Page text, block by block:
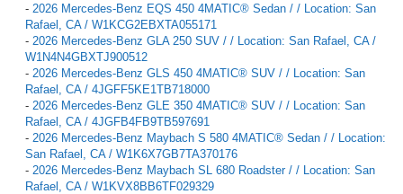
- 2026 Mercedes-Benz EQS 450 4MATIC® Sedan / / Location: San
Rafael, CA / W1KCG2EBXTA055171
- 2026 Mercedes-Benz GLA 250 SUV / / Location: San Rafael, CA /
W1N4N4GBXTJ900512
- 2026 Mercedes-Benz GLS 450 4MATIC® SUV / / Location: San
Rafael, CA / 4JGFF5KE1TB718000
- 2026 Mercedes-Benz GLE 350 4MATIC® SUV / / Location: San
Rafael, CA / 4JGFB4FB9TB597691
- 2026 Mercedes-Benz Maybach S 580 4MATIC® Sedan / / Location:
San Rafael, CA / W1K6X7GB7TA370176
- 2026 Mercedes-Benz Maybach SL 680 Roadster / / Location: San
Rafael, CA / W1KVX8BB6TF029329